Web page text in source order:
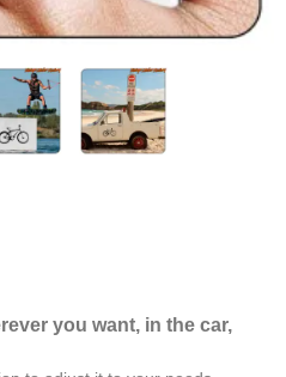
you want, in the car,